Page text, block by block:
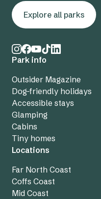
Explore all parks
Park info
Outsider Magazine
Dog-friendly holidays
Accessible stays
Glamping
Cabins
Tiny homes
Locations
Far North Coast
Coffs Coast
Mid Coast